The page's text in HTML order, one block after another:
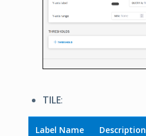
TILE:
Label Name Description